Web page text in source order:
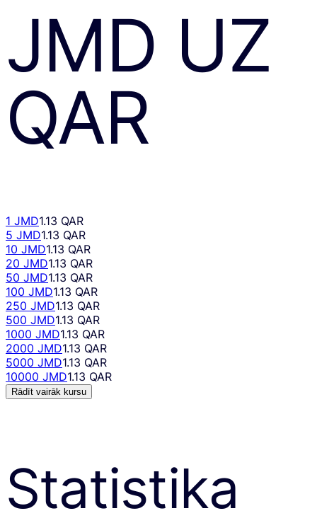
JMD UZ
QAR
1 JMD1.13 QAR
5 JMD1.13 QAR
10 JMD1.13 QAR
20 JMD1.13 QAR
50 JMD1.13 QAR
100 JMD1.13 QAR
250 JMD1.13 QAR
500 JMD1.13 QAR
1000 JMD1.13 QAR
2000 JMD1.13 QAR
5000 JMD1.13 QAR
10000 JMD1.13 QAR
Rādīt vairāk kursu
Statistika